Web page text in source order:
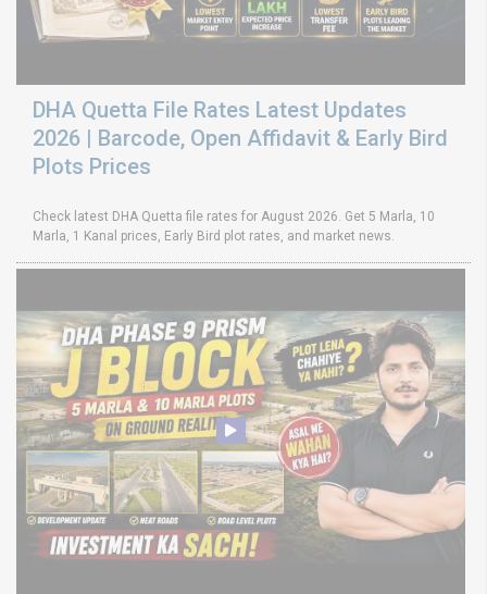
DHA Quetta File Rates Latest Updates
2026 | Barcode, Open Affidavit & Early Bird
Plots Prices
Check latest DHA Quetta file rates for August 2026. Get 5 Marla, 10
Marla, 1 Kanal prices, Early Bird plot rates, and market news.